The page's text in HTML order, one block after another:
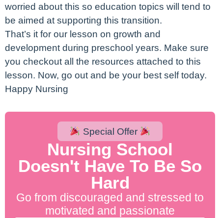
worried about this so education topics will tend to
be aimed at supporting this transition.
That’s it for our lesson on growth and
development during preschool years. Make sure
you checkout all the resources attached to this
lesson. Now, go out and be your best self today.
Happy Nursing
Special Offer
Nursing School
Doesn't Have To Be So
Hard
Go from discouraged and stressed to
motivated and passionate